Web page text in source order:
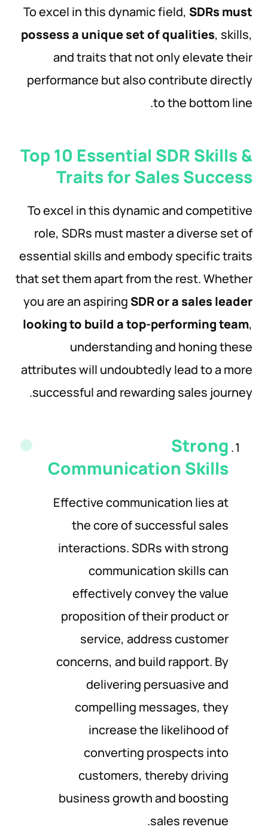
To excel in this dynamic field, SDRs must
possess a unique set of qualities, skills,
and traits that not only elevate their
performance but also contribute directly
to the bottom line.
Top 10 Essential SDR Skills &
Traits for Sales Success
To excel in this dynamic and competitive
role, SDRs must master a diverse set of
essential skills and embody specific traits
that set them apart from the rest. Whether
you are an aspiring SDR or a sales leader
looking to build a top-performing team,
understanding and honing these
attributes will undoubtedly lead to a more
successful and rewarding sales journey.
Strong
Communication Skills
Effective communication lies at
the core of successful sales
interactions. SDRs with strong
communication skills can
effectively convey the value
proposition of their product or
service, address customer
concerns, and build rapport. By
delivering persuasive and
compelling messages, they
increase the likelihood of
converting prospects into
customers, thereby driving
business growth and boosting
sales revenue.